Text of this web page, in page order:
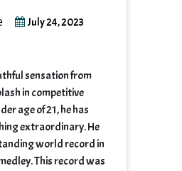
July 24, 2023
sensation from
in competitive
age of 21, he has
extraordinary. He
world record in
This record was